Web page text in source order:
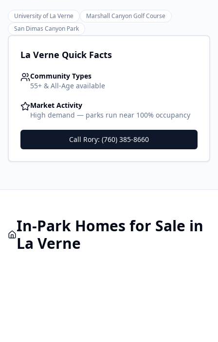
University of La Verne
Marshall Canyon Golf Course
San Dimas Canyon Park
La Verne Quick Facts
Community Types
55+ & All-Age available
Market Activity
High demand — parks run near 100% occupancy
Call Rory: (760) 385-8660
In-Park Homes for Sale in
La Verne